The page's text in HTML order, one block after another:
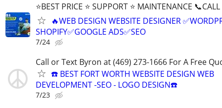
⭐BEST PRICE ⭐ SUPPORT ⭐ MAINTENANCE
🔥WEB DESIGN WEBSITE DESIGNER
SHOPIFY✅GOOGLE ADS✅SEO
7/24
Call or Text Byron at (469) 273-1666 For A Free
☎️ BEST FORT WORTH WEBSITE DESIGN WEB
DEVELOPMENT -SEO - LOGO DESIGN☎️
7/23